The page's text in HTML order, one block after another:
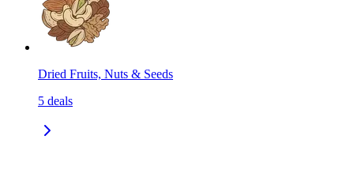
Dried Fruits, Nuts & Seeds
5 deals